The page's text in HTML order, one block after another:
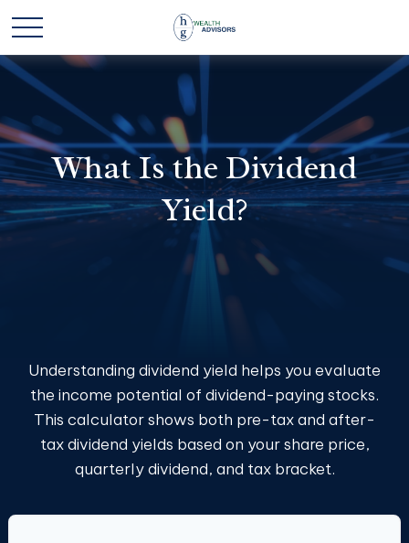
What Is the Dividend
Yield?
Understanding dividend yield helps you evaluate
the income potential of dividend-paying stocks.
This calculator shows both pre-tax and after-
tax dividend yields based on your share price,
quarterly dividend, and tax bracket.